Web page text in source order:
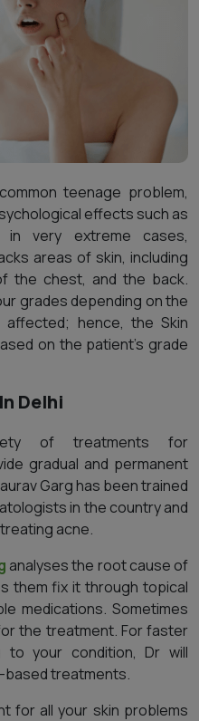
teenage problem,
effects such as
in very extreme cases,
areas of skin, including
the chest, and the back.
grades depending on the
hence, the Skin
on the patient's grade
Delhi
of treatments for
gradual and permanent
Garg has been trained
in the country and
acne.
analyses the root cause of
them fix it through topical
medications. Sometimes
the treatment. For faster
to your condition, Dr will
based treatments.
for all your skin problems